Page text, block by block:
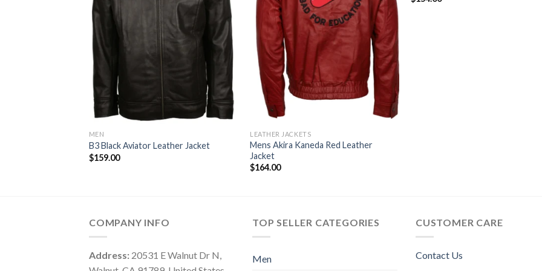
MEN
B3 Black Aviator Leather Jacket
$159.00
LEATHER JACKETS
Mens Akira Kaneda Red Leather
Jacket
$164.00
COMPANY INFO
Address: 20531 E Walnut Dr N,
TOP SELLER CATEGORIES
Men
CUSTOMER CARE
Contact Us